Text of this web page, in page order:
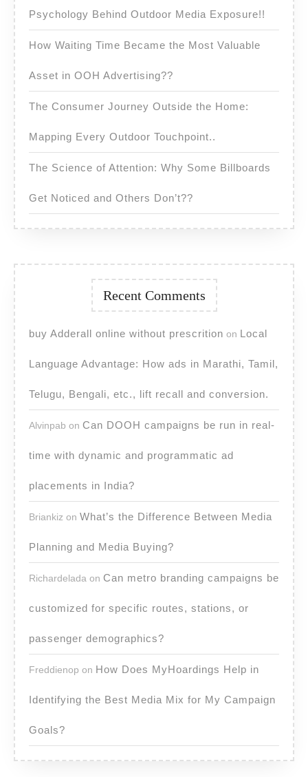
Psychology Behind Outdoor Media Exposure!!
How Waiting Time Became the Most Valuable
Asset in OOH Advertising??
The Consumer Journey Outside the Home:
Mapping Every Outdoor Touchpoint..
The Science of Attention: Why Some Billboards
Get Noticed and Others Don’t??
Recent Comments
buy Adderall online without prescrition on Local
Language Advantage: How ads in Marathi, Tamil,
Telugu, Bengali, etc., lift recall and conversion.
Alvinpab on Can DOOH campaigns be run in real-
time with dynamic and programmatic ad
placements in India?
Briankiz on What’s the Difference Between Media
Planning and Media Buying?
Richardelada on Can metro branding campaigns be
customized for specific routes, stations, or
passenger demographics?
Freddienop on How Does MyHoardings Help in
Identifying the Best Media Mix for My Campaign
Goals?